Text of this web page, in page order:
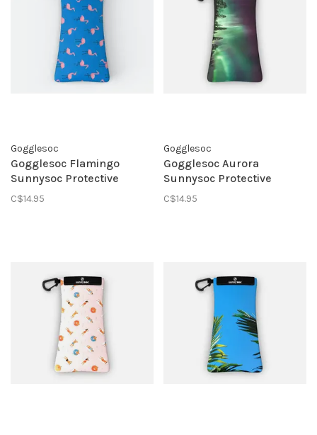
Gogglesoc
Gogglesoc Flamingo
Sunnysoc Protective
Eyewear Pouch
C$14.95
Gogglesoc
Gogglesoc Aurora
Sunnysoc Protective
Eyewear Pouch
C$14.95